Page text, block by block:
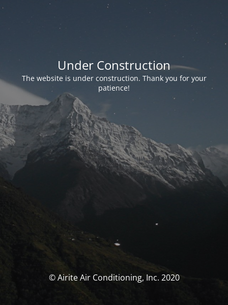
Under Construction
The website is under construction. Thank you for your
patience!
© Airite Air Conditioning, Inc. 2020